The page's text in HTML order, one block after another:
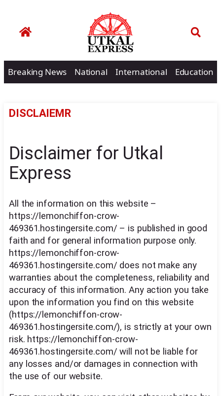
Breaking News National International Education
DISCLAIEMR
Disclaimer for Utkal
Express
All the information on this website –
https://lemonchiffon-crow-
469361.hostingersite.com/ – is published in good
faith and for general information purpose only.
https://lemonchiffon-crow-
469361.hostingersite.com/ does not make any
warranties about the completeness, reliability and
accuracy of this information. Any action you take
upon the information you find on this website
(https://lemonchiffon-crow-
469361.hostingersite.com/), is strictly at your own
risk. https://lemonchiffon-crow-
469361.hostingersite.com/ will not be liable for
any losses and/or damages in connection with
the use of our website.